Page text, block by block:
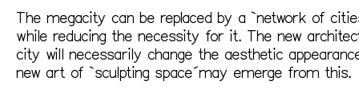
The megacity can be replaced by a `network of
while reducing the necessity for it. The new
city will necessarily change the aesthetic
new art of `sculpting space´may emerge from this.